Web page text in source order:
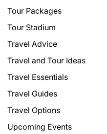
Tour Packages
Tour Stadium
Travel Advice
Travel and Tour Ideas
Travel Essentials
Travel Guides
Travel Options
Upcoming Events